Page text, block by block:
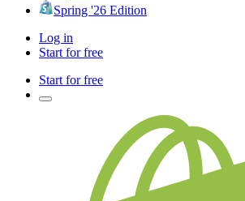
Spring '26 Edition
Log in
Start for free
Start for free